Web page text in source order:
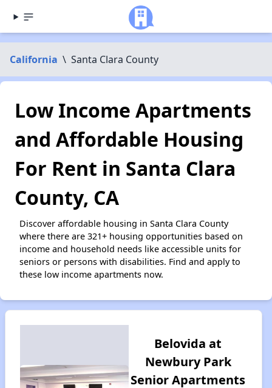
California \ Santa Clara County
Low Income Apartments
and Affordable Housing
For Rent in Santa Clara
County, CA
Discover affordable housing in Santa Clara County
where there are 321+ housing opportunities based on
income and household needs like accessible units for
seniors or persons with disabilities. Find and apply to
these low income apartments now.
Belovida at
Newbury Park
Senior Apartments